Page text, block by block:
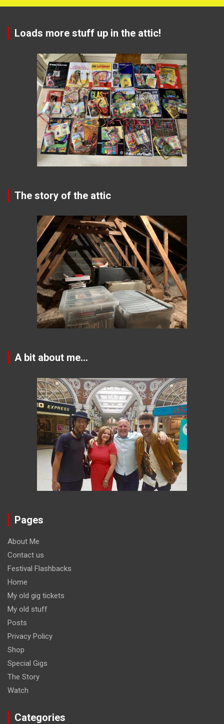
Loads more stuff up in the attic!
The story of the attic
A bit about me…
Pages
About Me
Contact us
Festival Flashbacks
Home
My old gig tickets
My old stuff
Posts
Privacy Policy
Shop
Special Gigs
The Story
Watch
Categories